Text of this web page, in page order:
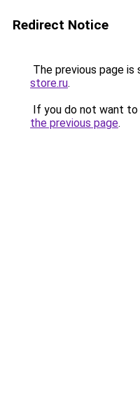
Redirect Notice
The previous page is
store.ru.
If you do not want
the previous page.